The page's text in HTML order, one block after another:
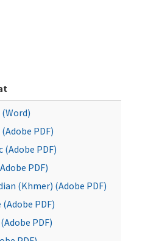
PDF)
(Adobe PDF)
PDF)
(Khmer) (Adobe PDF)
(Adobe PDF)
PDF)